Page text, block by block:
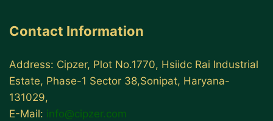
Contact Information
Address: Cipzer, Plot No.1770, Hsiidc Rai Industrial
Estate, Phase-1 Sector 38,Sonipat, Haryana-
131029,
E-Mail: info@cipzer.com